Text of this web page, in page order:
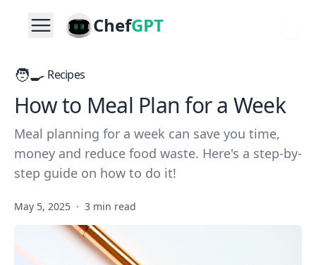
ChefGPT
🧑‍🍳 Recipes
How to Meal Plan for a Week
Meal planning for a week can save you time,
money and reduce food waste. Here's a step-by-
step guide on how to do it!
May 5, 2025 · 3 min read